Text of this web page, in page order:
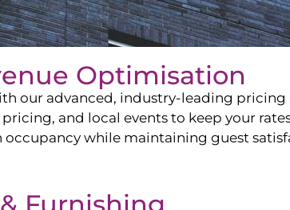
Optimisation
our advanced, industry-leading
and local events to keep your
occupancy while maintaining guest
Furnishing